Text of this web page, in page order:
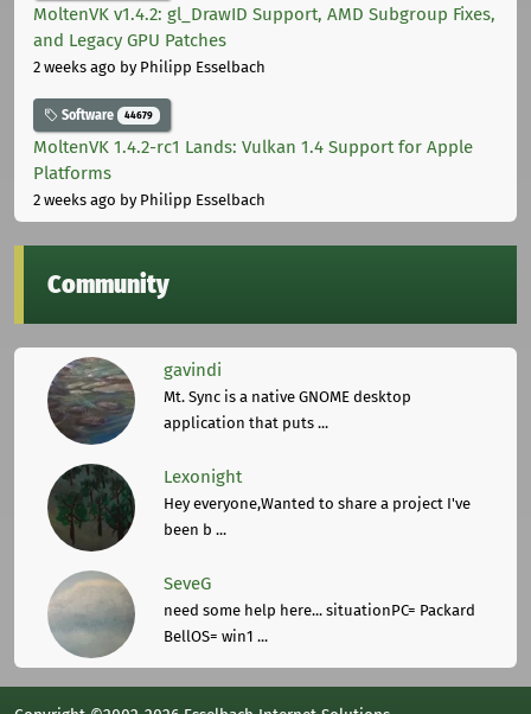
MoltenVK v1.4.2: gl_DrawID Support, AMD Subgroup Fixes,
and Legacy GPU Patches
2 weeks ago by Philipp Esselbach
Software 44679
MoltenVK 1.4.2-rc1 Lands: Vulkan 1.4 Support for Apple
Platforms
2 weeks ago by Philipp Esselbach
Community
gavindi
Mt. Sync is a native GNOME desktop
application that puts ...
Lexonight
Hey everyone,Wanted to share a project I've
been b ...
SeveG
need some help here... situationPC= Packard
BellOS= win1 ...